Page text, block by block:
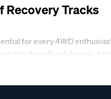
Recovery Tracks
for every 4WD
remote outback terrain,
recovery faster, safer and